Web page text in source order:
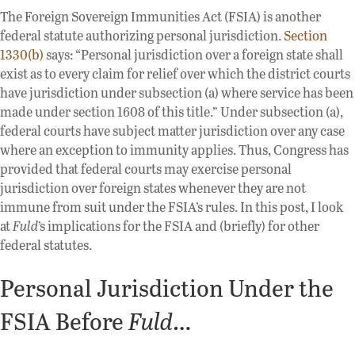
The Foreign Sovereign Immunities Act (FSIA) is another
federal statute authorizing personal jurisdiction.Section
1330(b)says: “Personal jurisdiction over a foreign state shall
exist as to every claim for relief over which the district courts
have jurisdiction under subsection (a) where service has been
made under section 1608 of this title.” Under subsection (a),
federal courts have subject matter jurisdiction over any case
where an exception to immunity applies. Thus, Congress has
provided that federal courts may exercise personal
jurisdiction over foreign states whenever they are not
immune from suit under the FSIA’s rules. In this post, I look
atFuld’s implications for the FSIA and (briefly) for other
federal statutes.
Personal Jurisdiction Under the
FSIA BeforeFuld…